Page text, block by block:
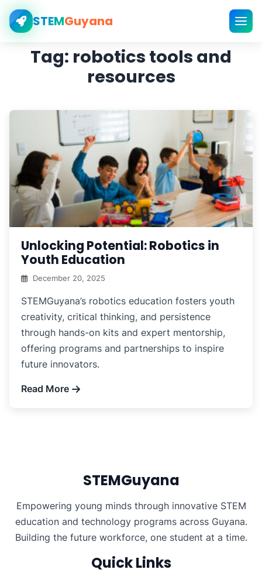
STEMGuyana
Tag: robotics tools and
resources
Unlocking Potential: Robotics in
Youth Education
December 20, 2025
STEMGuyana’s robotics education fosters youth
creativity, critical thinking, and persistence
through hands-on kits and expert mentorship,
offering programs and partnerships to inspire
future innovators.
Read More
STEMGuyana
Empowering young minds through innovative STEM
education and technology programs across Guyana.
Building the future workforce, one student at a time.
Quick Links